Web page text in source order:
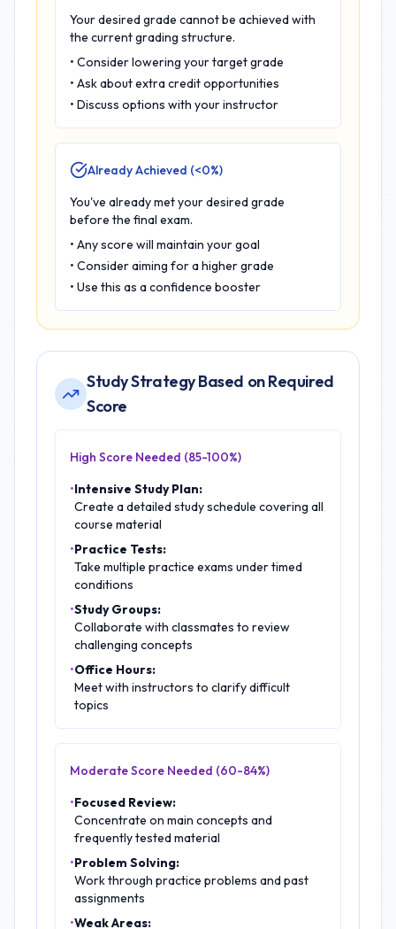
Your desired grade cannot be achieved with
the current grading structure.
• Consider lowering your target grade
• Ask about extra credit opportunities
• Discuss options with your instructor
Already Achieved (<0%)
You've already met your desired grade
before the final exam.
• Any score will maintain your goal
• Consider aiming for a higher grade
• Use this as a confidence booster
Study Strategy Based on Required
Score
High Score Needed (85-100%)
•Intensive Study Plan:
Create a detailed study schedule covering all
course material
•Practice Tests:
Take multiple practice exams under timed
conditions
•Study Groups:
Collaborate with classmates to review
challenging concepts
•Office Hours:
Meet with instructors to clarify difficult
topics
Moderate Score Needed (60-84%)
•Focused Review:
Concentrate on main concepts and
frequently tested material
•Problem Solving:
Work through practice problems and past
assignments
•Weak Areas: